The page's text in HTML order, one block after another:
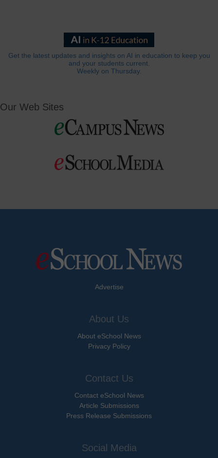
Get the latest updates and insights on AI in education to keep you
and your students current.
Weekly on Thursday.
Our Web Sites
Advertise
About Us
About eSchool News
Privacy Policy
Contact Us
Contact eSchool News
Article Submissions
Press Release Submissions
Social Media